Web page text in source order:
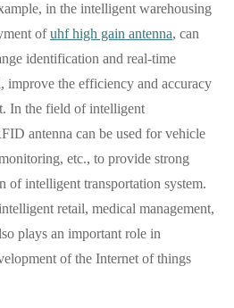
in the intelligent warehousing
ofuhf high gain antenna, can
identification and real-time
improve the efficiency and accuracy
In the field of intelligent
antenna can be used for vehicle
etc., to provide strong
of intelligent transportation system.
retail, medical management,
plays an important role in
of the Internet of things